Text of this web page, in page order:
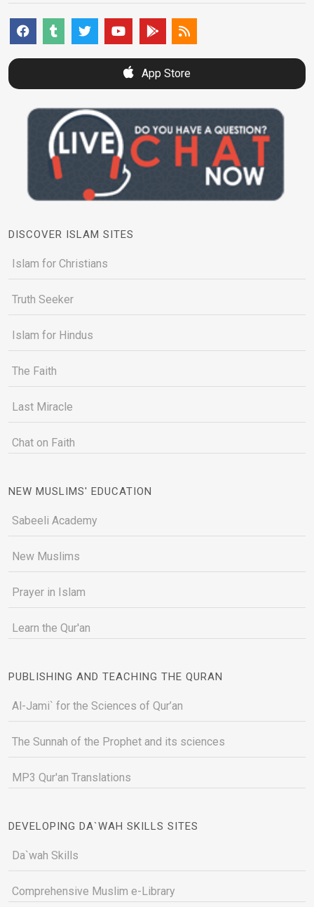
App Store
DISCOVER ISLAM SITES
Islam for Christians
Truth Seeker
Islam for Hindus
The Faith
Last Miracle
Chat on Faith
NEW MUSLIMS' EDUCATION
Sabeeli Academy
New Muslims
Prayer in Islam
Learn the Qur'an
PUBLISHING AND TEACHING THE QURAN
Al-Jami` for the Sciences of Qur’an
The Sunnah of the Prophet and its sciences
MP3 Qur'an Translations
DEVELOPING DA`WAH SKILLS SITES
Da`wah Skills
Comprehensive Muslim e-Library